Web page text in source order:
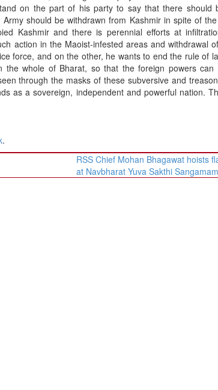
on the part of his party to say that there should
should be withdrawn from Kashmir in spite of
Kashmir and there is perennial efforts at
action in the Maoist-infested areas and withdrawal
force, and on the other, he wants to end the rule of
whole of Bharat, so that the foreign powers can
through the masks of these subversive and
as a sovereign, independent and powerful nation.
.
RSS Chief Mohan Bhagawat hoists
at Navbharat Yuva Sakthi Sangamam